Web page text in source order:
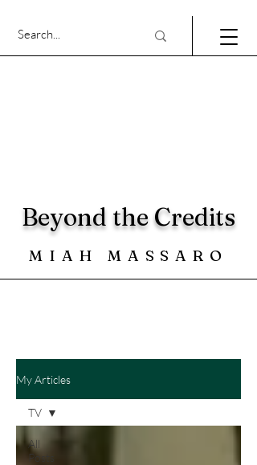
Beyond the Credits
MIAH MASSARO
My Articles
All
Posts
TV